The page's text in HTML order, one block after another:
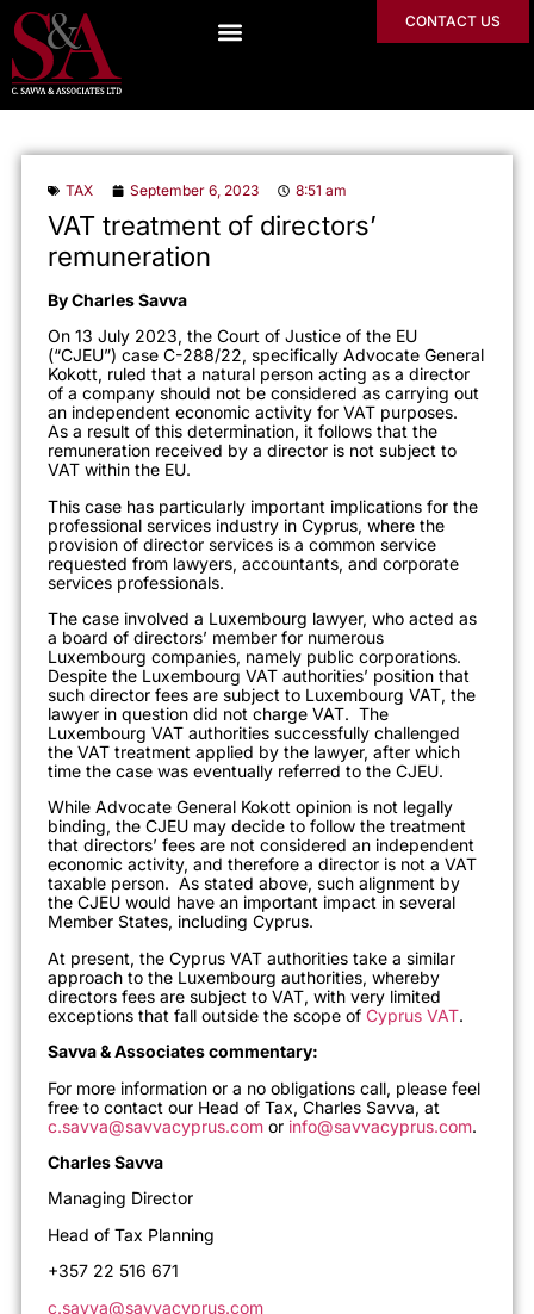
CONTACT US
TAX September 6, 2023 8:51 am
VAT treatment of directors’
remuneration
By Charles Savva
On 13 July 2023, the Court of Justice of the EU
(“CJEU”) case C-288/22, specifically Advocate General
Kokott, ruled that a natural person acting as a director
of a company should not be considered as carrying out
an independent economic activity for VAT purposes.
As a result of this determination, it follows that the
remuneration received by a director is not subject to
VAT within the EU.
This case has particularly important implications for the
professional services industry in Cyprus, where the
provision of director services is a common service
requested from lawyers, accountants, and corporate
services professionals.
The case involved a Luxembourg lawyer, who acted as
a board of directors’ member for numerous
Luxembourg companies, namely public corporations.
Despite the Luxembourg VAT authorities’ position that
such director fees are subject to Luxembourg VAT, the
lawyer in question did not charge VAT. The
Luxembourg VAT authorities successfully challenged
the VAT treatment applied by the lawyer, after which
time the case was eventually referred to the CJEU.
While Advocate General Kokott opinion is not legally
binding, the CJEU may decide to follow the treatment
that directors’ fees are not considered an independent
economic activity, and therefore a director is not a VAT
taxable person. As stated above, such alignment by
the CJEU would have an important impact in several
Member States, including Cyprus.
At present, the Cyprus VAT authorities take a similar
approach to the Luxembourg authorities, whereby
directors fees are subject to VAT, with very limited
exceptions that fall outside the scope of Cyprus VAT.
Savva & Associates commentary:
For more information or a no obligations call, please feel
free to contact our Head of Tax, Charles Savva, at
c.savva@savvacyprus.com or info@savvacyprus.com.
Charles Savva
Managing Director
Head of Tax Planning
+357 22 516 671
c.savva@savvacyprus.com